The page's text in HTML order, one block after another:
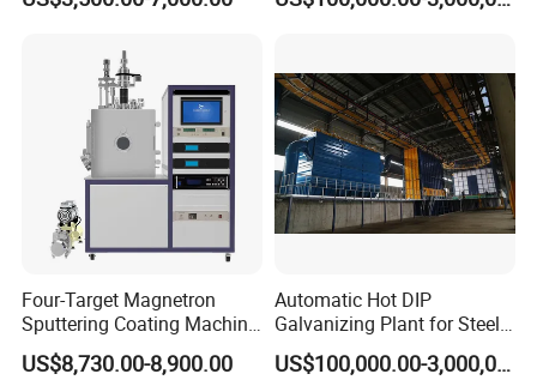
Insulation, Magnetic inductive, Self-lubricating wear sealing,
anti-stick and wear-resistant, repair coating.
Company Ancillary Equipment
Coating
Structures Coating
Four-Target Magnetron
Sputtering Coating Machine
for Semiconductor
US$8,730.00-8,900.00
Automatic Hot DIP
Galvanizing Plant for Steel
Structures Coating Line
US$100,000.00-3,000,000.00